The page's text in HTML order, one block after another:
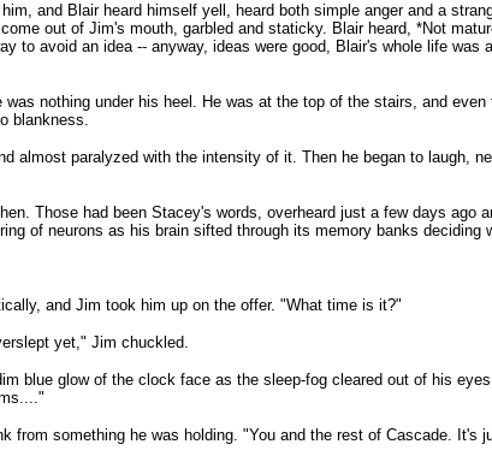
and Blair heard himself yell, heard both simple anger and a
out of Jim's mouth, garbled and staticky. Blair heard, *Not
to avoid an idea -- anyway, ideas were good, Blair's whole life
was nothing under his heel. He was at the top of the stairs, and
blankness.
almost paralyzed with the intensity of it. Then he began to laugh,
Those had been Stacey's words, overheard just a few days
of neurons as his brain sifted through its memory banks deciding
and Jim took him up on the offer. "What time is it?"
yet," Jim chuckled.
blue glow of the clock face as the sleep-fog cleared out of his
from something he was holding. "You and the rest of Cascade. It's